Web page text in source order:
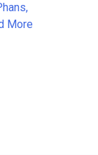
More